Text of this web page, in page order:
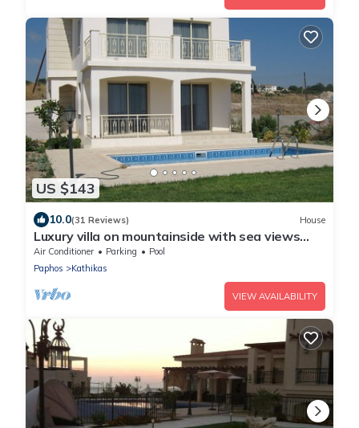
US $143
10.0(31 Reviews) House
Luxury villa on mountainside with sea views
and private pool & garden
Air Conditioner Parking
Pool
Paphos
Kathikas
VIEW AVAILABILITY